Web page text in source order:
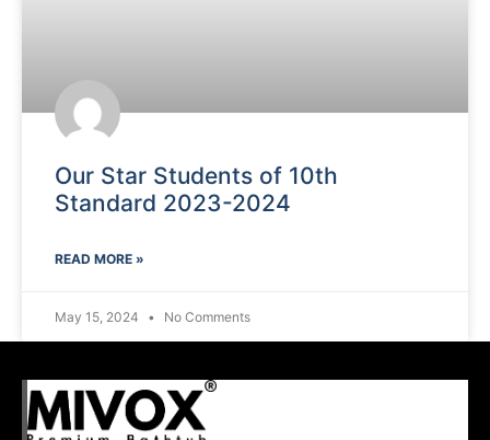
Our Star Students of 10th
Standard 2023-2024
READ MORE »
May 15, 2024 No Comments